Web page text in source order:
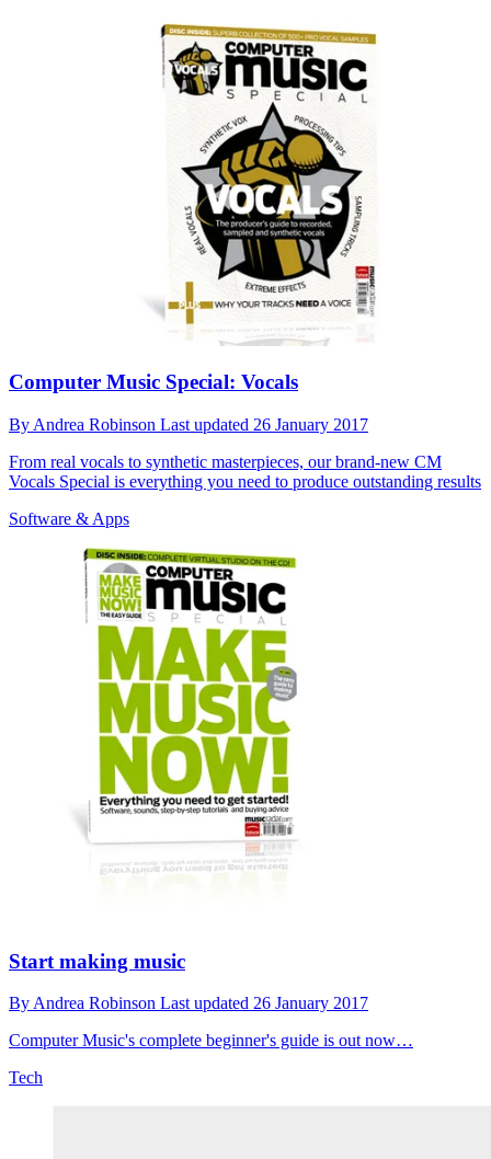
Computer Music Special: Vocals
By Andrea Robinson Last updated 26 January 2017
From real vocals to synthetic masterpieces, our brand-new CM
Vocals Special is everything you need to produce outstanding results
Software & Apps
Start making music
ByAndrea Robinson Last updated 26 January 2017
Computer Music's complete beginner's guide is out now…
Tech